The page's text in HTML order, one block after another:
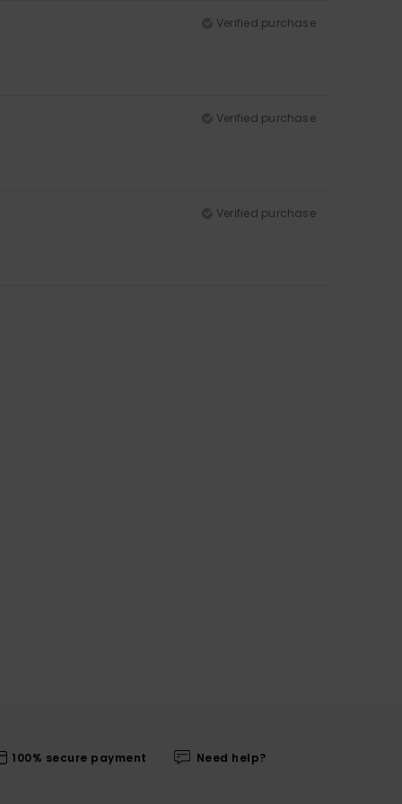
Verified purchase
Verified purchase
Verified purchase
100% secure payment Need help?